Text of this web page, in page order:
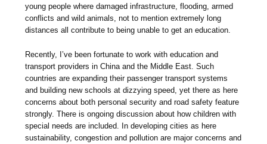
young people where damaged infrastructure, flooding, armed
conflicts and wild animals, not to mention extremely long
distances all contribute to being unable to get an education.
Recently, I’ve been fortunate to work with education and
transport providers in China and the Middle East. Such
countries are expanding their passenger transport systems
and building new schools at dizzying speed, yet there as here
concerns about both personal security and road safety feature
strongly. There is ongoing discussion about how children with
special needs are included. In developing cities as here
sustainability, congestion and pollution are major concerns and